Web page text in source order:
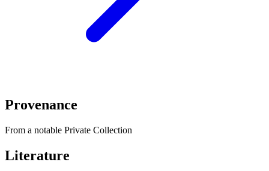
Provenance
From a notable Private Collection
Literature